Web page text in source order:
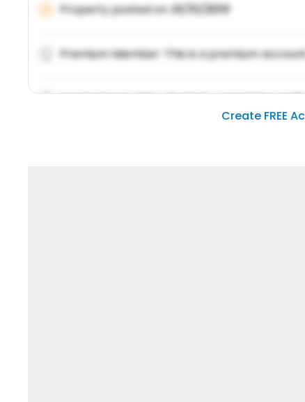
Property posted on01/31/2019
Premium Member: This is a premium
Lorem ipsum dolor sit amet, consetetur
Create FREE